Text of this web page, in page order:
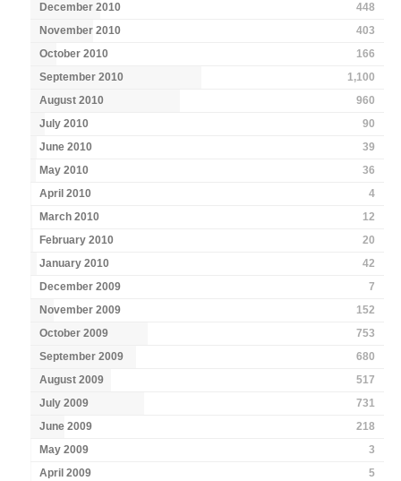
December 2010
448
November 2010
403
October 2010
166
September 2010
1,100
August 2010
960
July 2010
90
June 2010
39
May 2010
36
April 2010
4
March 2010
12
February 2010
20
January 2010
42
December 2009
7
November 2009
152
October 2009
753
September 2009
680
August 2009
517
July 2009
731
June 2009
218
May 2009
3
April 2009
5